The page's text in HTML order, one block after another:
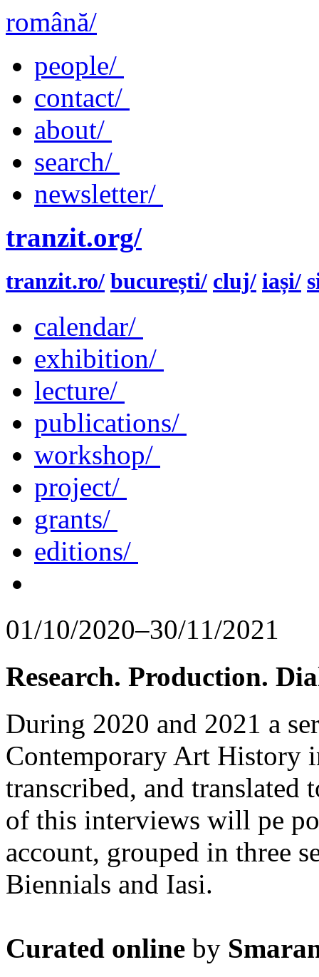
română/
people/
contact/
about/
search/
newsletter/
tranzit.org/
tranzit.ro/ bucurești/ cluj/ iași/
calendar/
exhibition/
lecture/
publications/
workshop/
project/
grants/
editions/
01/10/2020–30/11/2021
Research. Production.
During 2020 and 2021 a
Contemporary Art History
transcribed, and translated
of this interviews will pe
account, grouped in three
Biennials and Iasi.
Curated online by